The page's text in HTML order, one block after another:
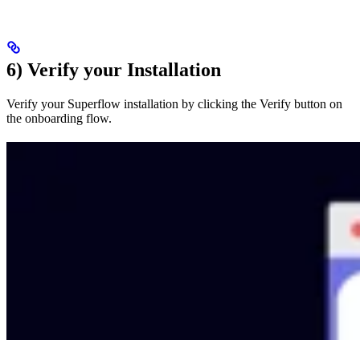
6) Verify your Installation
Verify your Superflow installation by clicking the Verify button on
the onboarding flow.